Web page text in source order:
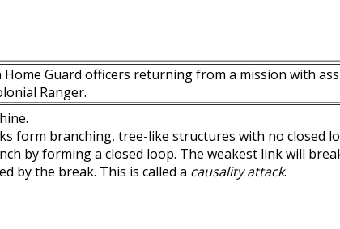
Home Guard officers returning from a mission with
Ranger.
form branching, tree-like structures with no closed
by forming a closed loop. The weakest link will
by the break. This is called a causality attack.